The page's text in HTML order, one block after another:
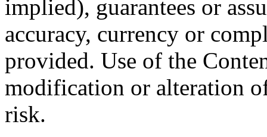
implied), guarantees or
accuracy, currency or
provided. Use of the
modification or alteration
risk.